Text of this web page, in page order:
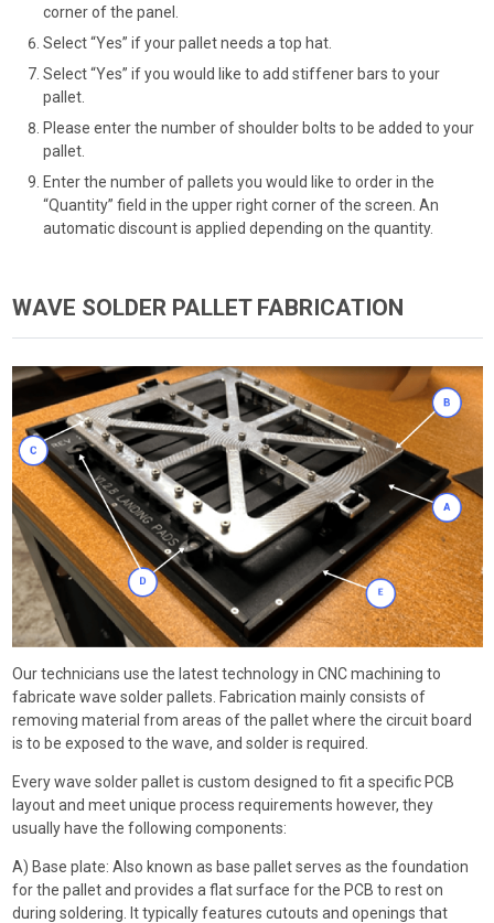
corner of the panel.
Select “Yes” if your pallet needs a top hat.
Select “Yes” if you would like to add stiffener bars to your
pallet.
Please enter the number of shoulder bolts to be added to your
pallet.
Enter the number of pallets you would like to order in the
“Quantity” field in the upper right corner of the screen. An
automatic discount is applied depending on the quantity.
WAVE SOLDER PALLET FABRICATION
Our technicians use the latest technology in CNC machining to
fabricate wave solder pallets. Fabrication mainly consists of
removing material from areas of the pallet where the circuit board
is to be exposed to the wave, and solder is required.
Every wave solder pallet is custom designed to fit a specific PCB
layout and meet unique process requirements however, they
usually have the following components:
A) Base plate: Also known as base pallet serves as the foundation
for the pallet and provides a flat surface for the PCB to rest on
during soldering. It typically features cutouts and openings that